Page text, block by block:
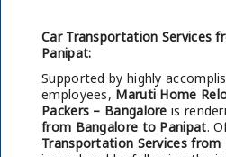
Car Transportation Services
Panipat:
Supported by highly
employees, Maruti Home
Packers – Bangalore is
from Bangalore to Panipat.
Transportation Services